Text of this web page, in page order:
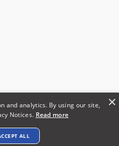
×
and analytics. By using our site,
Notices. Read more
ALL